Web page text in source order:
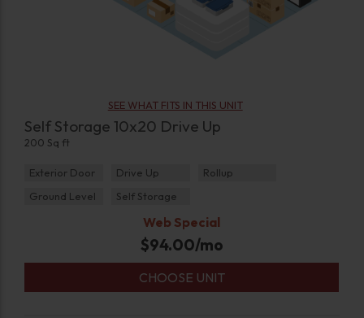
SEE WHAT FITS IN THIS UNIT
Self Storage 10x20 Drive Up
200 Sq ft
Exterior Door Drive Up
Rollup
Ground Level
Self Storage
Web Special
$94.00/mo
CHOOSE UNIT